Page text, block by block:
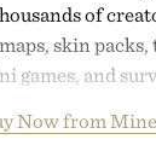
of
skin packs,
games, and
universe.
Now from